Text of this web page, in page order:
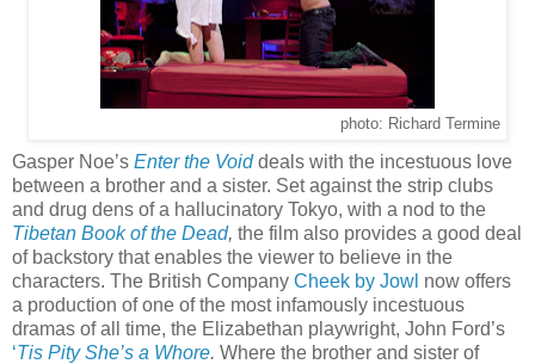
photo: Richard Termine
Gasper Noe’s Enter the Voiddeals with the incestuous love
between a brother and a sister. Set against the strip clubs
and drug dens of a hallucinatory Tokyo, with a nod to the
Tibetan Book of the Dead, the film also provides a good deal
of backstory that enables the viewer to believe in the
characters. The British Company Cheek by Jowl now offers
a production of one of the most infamously incestuous
dramas of all time, the Elizabethan playwright, John Ford’s
‘Tis Pity She’s a Whore. Where the brother and sister of